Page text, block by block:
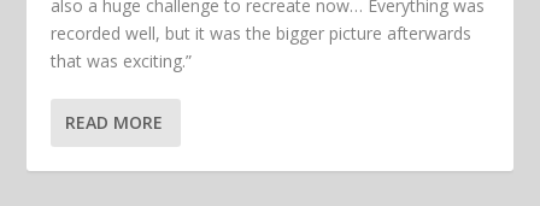
also a huge challenge to recreate now… Everything was
recorded well, but it was the bigger picture afterwards
that was exciting.”
READ MORE